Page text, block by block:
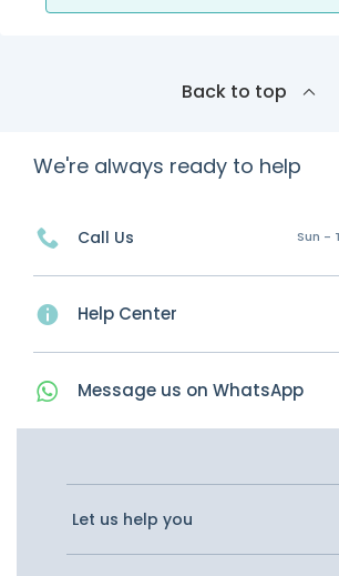
Back to top
We're always ready to help
Call Us Sun -
Help Center
Message us on WhatsApp
Let us help you